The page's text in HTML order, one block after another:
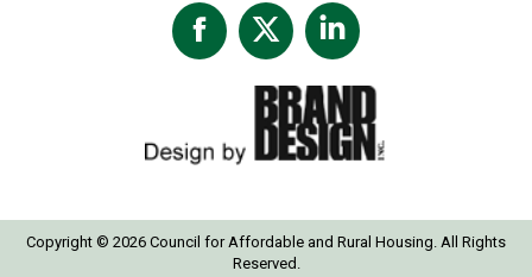
Facebook
page
opens
new
window
X
page
opens
in
new
window
Linkedin
page
in
new
window
Copyright © 2026 Council for Affordable and Rural Housing. All Rights
Reserved.